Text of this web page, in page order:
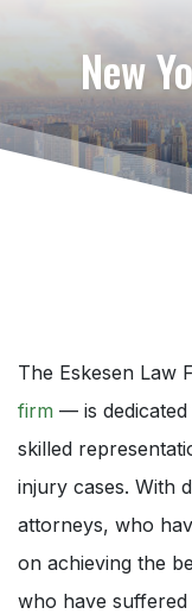
New
The Eskesen Law
firm — is
skilled
injury cases. With
attorneys, who
on achieving the
who have suffered